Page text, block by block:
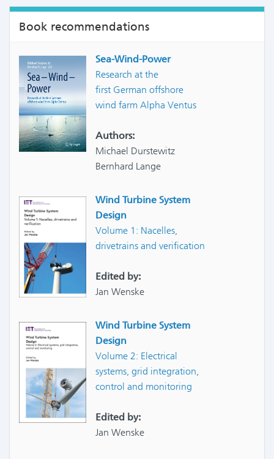
Book recommendations
Sea-Wind-Power
Research at the
first German offshore
wind farm Alpha Ventus
Authors:
Michael Durstewitz
Bernhard Lange
Wind Turbine System
Design
Volume 1: Nacelles,
drivetrains and verification
Edited by:
Jan Wenske
Wind Turbine System
Design
Volume 2: Electrical
systems, grid integration,
control and monitoring
Edited by:
Jan Wenske